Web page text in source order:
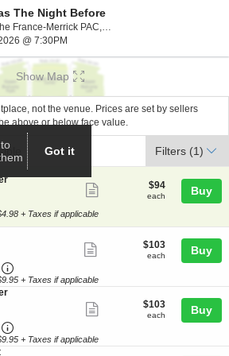
The Night Before
Merrick PAC, Baltimore, MD
@ 7:30PMWed, Dec 23, 2026 @ 7:30PM
Show Map
not the venue. Prices are set by sellers
above or below face value.
Filters (1)
ticket
$94
each
$94
each Buy
+ Taxes if applicable
Important: Zone Seating, Open Zone
ticket
$103
each
$103
each Buy
+ Taxes if applicable
Important: Zone Seating, Open Zone
ticket
$103
each
$103
each Buy
+ Taxes if applicable
Got it